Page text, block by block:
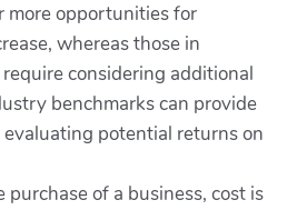
more opportunities for
whereas those in
considering additional
benchmarks can provide
potential returns on
of a business, cost is